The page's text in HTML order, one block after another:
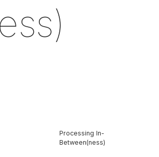
Processing In-
Between(ness)